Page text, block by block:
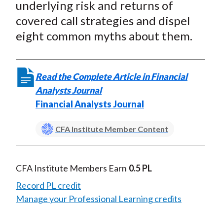
underlying risk and returns of
covered call strategies and dispel
eight common myths about them.
Read the Complete Article in Financial
Analysts Journal
Financial Analysts Journal
CFA Institute Member Content
CFA Institute Members Earn 0.5 PL
Record PL credit
Manage your Professional Learning credits